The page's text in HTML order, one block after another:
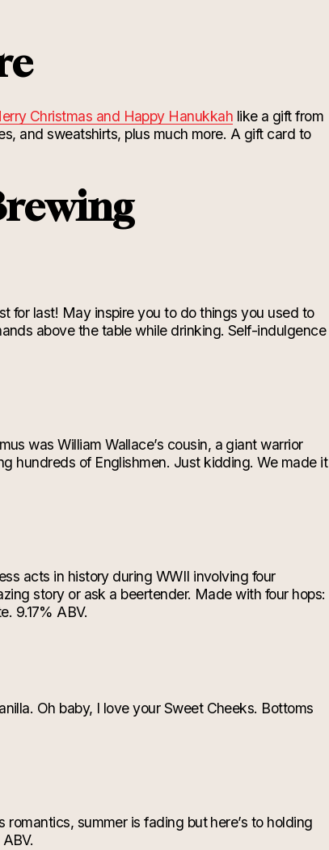
Christmas and Happy Hanukkah like a gift from
and sweatshirts, plus much more. A gift card to
for last! May inspire you to do things you used to
above the table while drinking. Self-indulgence
was William Wallace’s cousin, a giant warrior
hundreds of Englishmen. Just kidding. We made it
acts in history during WWII involving four
story or ask a beertender. Made with four hops:
9.17% ABV.
Oh baby, I love your Sweet Cheeks. Bottoms
summer is fading but here’s to holding